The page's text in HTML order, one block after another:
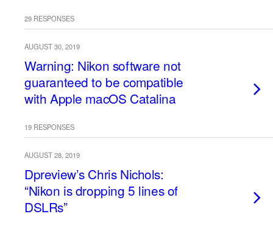
29 RESPONSES
AUGUST 30, 2019
Warning: Nikon software not
guaranteed to be compatible
with Apple macOS Catalina
19 RESPONSES
AUGUST 28, 2019
Dpreview’s Chris Nichols:
“Nikon is dropping 5 lines of
DSLRs”